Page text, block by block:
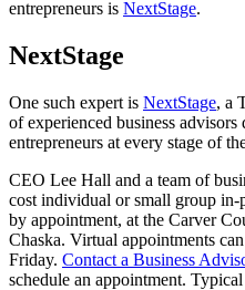
entrepreneurs is NextStage.
NextStage
One such expert is NextStage, a
of experienced business
entrepreneurs at every stage of
CEO Lee Hall and a team of
cost individual or small group in-
by appointment, at the Carver
Chaska. Virtual appointments
Friday. Contact a Business
schedule an appointment.